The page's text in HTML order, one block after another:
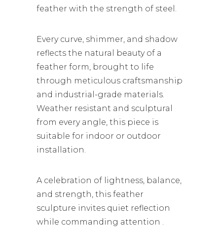
feather with the strength of steel.
Every curve, shimmer, and shadow
reflects the natural beauty of a
feather form, brought to life
through meticulous craftsmanship
and industrial-grade materials.
Weather resistant and sculptural
from every angle, this piece is
suitable for indoor or outdoor
installation.
A celebration of lightness, balance,
and strength, this feather
sculpture invites quiet reflection
while commanding attention .